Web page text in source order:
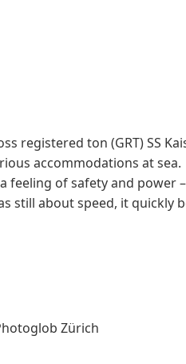
registered ton (GRT) SS
accommodations at
of safety and power
still about speed, it quickly
Zürich